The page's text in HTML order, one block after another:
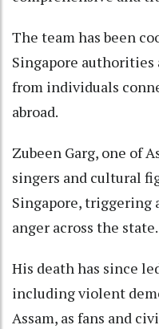
The team has been
Singapore
from individuals
abroad.
Zubeen Garg, one of
singers and cultural
Singapore, triggering
anger across the state.
His death has since
including violent
Assam, as fans and